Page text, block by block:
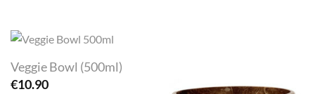
Veggie Bowl (500ml)
€10.90